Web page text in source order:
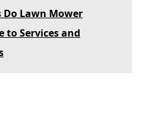
Do Lawn Mower
to Services and